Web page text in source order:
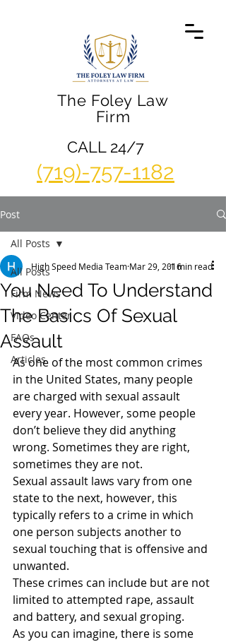
The Foley Law
Firm
(719)-757-1182
CALL 24/7
Post
All Posts
Firm News
Video Center
FAQs
Articles
All Posts
You Need To Understand
The Basics Of Sexual
Assault
High Speed Media Team Mar 29, 20161 min read
As one of the most common crimes
in the United States, many people
are charged with sexual assault
every year. However, some people
don’t believe they did anything
wrong. Sometimes they are right,
sometimes they are not.
Sexual assault laws vary from one
state to the next, however, this
typically refers to a crime in which
one person subjects another to
sexual touching that is offensive and
unwanted.
These crimes can include but are not
limited to attempted rape, assault
and battery, and sexual groping.
As you can imagine, there is some